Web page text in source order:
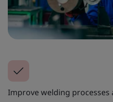
Improve welding